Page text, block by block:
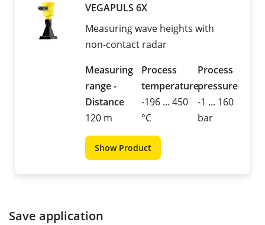
VEGAPULS 6X
Measuring wave heights with
non-contact radar
Measuring
range -
Distance
120 m
Process
temperature
-196 ... 450
°C
Process
pressure
-1 ... 160
bar
Show Product
Save application